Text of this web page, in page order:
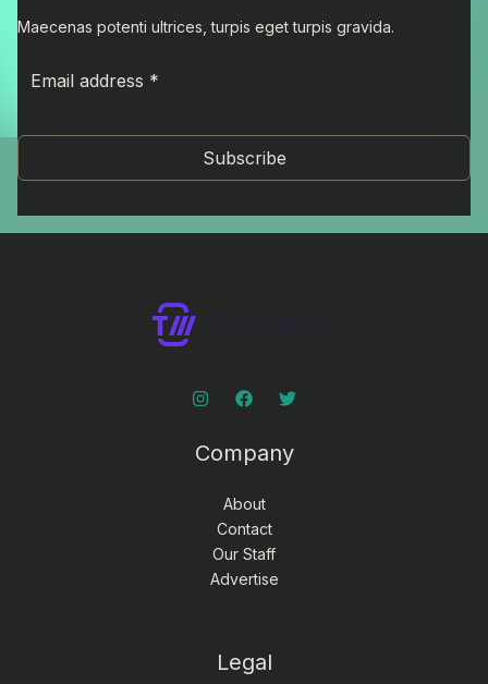
Maecenas potenti ultrices, turpis eget turpis gravida.
Subscribe
Company
About
Contact
Our Staff
Advertise
Legal